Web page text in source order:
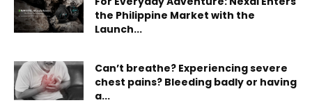
the Philippine Market with the
Launch...
Can’t breathe? Experiencing severe
chest pains? Bleeding badly or having
a...